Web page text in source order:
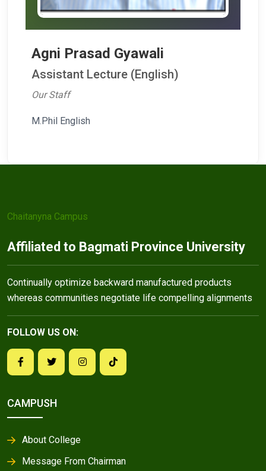
Agni Prasad Gyawali
Assistant Lecture (English)
Our Staff
M.Phil English
Chaitanyna Campus
Affiliated to Bagmati Province University
Continually optimize backward manufactured products
whereas communities negotiate life compelling alignments
FOLLOW US ON:
CAMPUSH
About College
Message From Chairman